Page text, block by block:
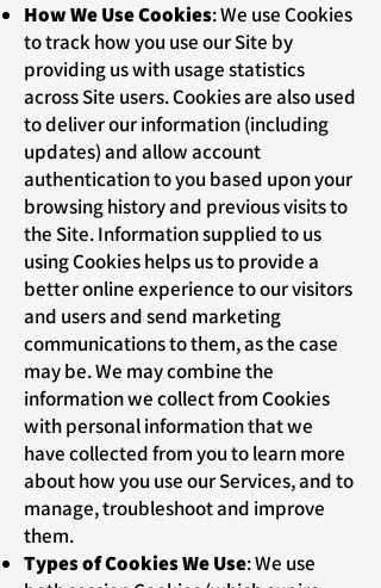
How We Use Cookies: We use Cookies
to track how you use our Site by
providing us with usage statistics
across Site users. Cookies are also used
to deliver our information (including
updates) and allow account
authentication to you based upon your
browsing history and previous visits to
the Site. Information supplied to us
using Cookies helps us to provide a
better online experience to our visitors
and users and send marketing
communications to them, as the case
may be. We may combine the
information we collect from Cookies
with personal information that we
have collected from you to learn more
about how you use our Services, and to
manage, troubleshoot and improve
them.
Types of Cookies We Use: We use